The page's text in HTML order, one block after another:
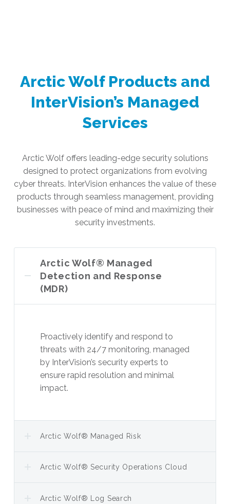
Arctic Wolf Products and
InterVision’s Managed
Services
Arctic Wolf offers leading-edge security solutions
designed to protect organizations from evolving
cyber threats. InterVision enhances the value of these
products through seamless management, providing
businesses with peace of mind and maximizing their
security investments.
Arctic Wolf® Managed
Detection and Response
(MDR)
Proactively identify and respond to
threats with 24/7 monitoring, managed
by InterVision’s security experts to
ensure rapid resolution and minimal
impact.
Arctic Wolf® Managed Risk
Arctic Wolf® Security Operations Cloud
Arctic Wolf® Log Search